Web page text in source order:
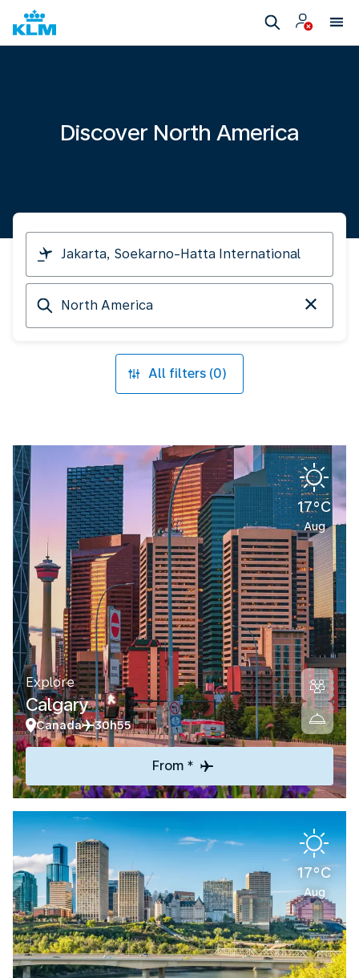
Discover North America
I
am
travelling
Arriving
at
All filters (0)
17°C
Aug
Explore
Calgary
Canada 30h55
From *
17°C
Aug